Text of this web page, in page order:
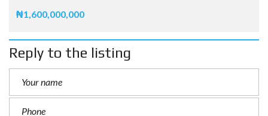
₦1,600,000,000
Reply to the listing